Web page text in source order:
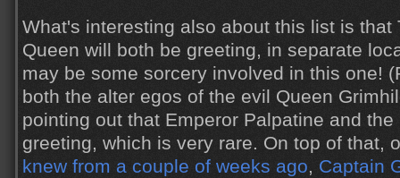
What's interesting also about this list is that
Queen will both be greeting, in separate
may be some sorcery involved in this one!
both the alter egos of the evil Queen
pointing out that Emperor Palpatine and
greeting, which is very rare. On top of that,
knew from a couple of weeks ago, Captain